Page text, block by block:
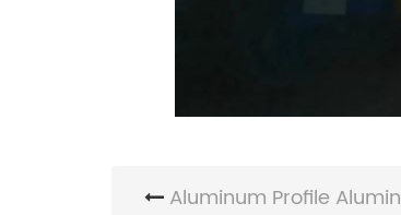
Aluminum Profile